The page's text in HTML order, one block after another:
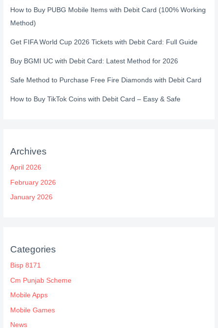
How to Buy PUBG Mobile Items with Debit Card (100% Working
Method)
Get FIFA World Cup 2026 Tickets with Debit Card: Full Guide
Buy BGMI UC with Debit Card: Latest Method for 2026
Safe Method to Purchase Free Fire Diamonds with Debit Card
How to Buy TikTok Coins with Debit Card – Easy & Safe
Archives
April 2026
February 2026
January 2026
Categories
Bisp 8171
Cm Punjab Scheme
Mobile Apps
Mobile Games
News